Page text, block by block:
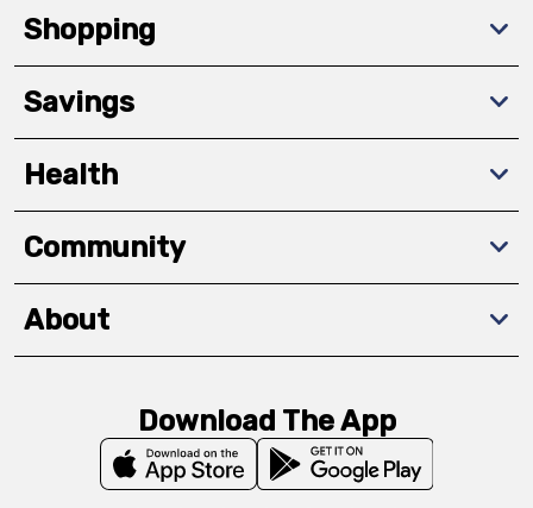
Shopping
Savings
Health
Community
About
Download The App